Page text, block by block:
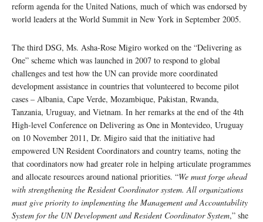
reform agenda for the United Nations, much of which was endorsed by
world leaders at the World Summit in New York in September 2005.
The third DSG, Ms. Asha-Rose Migiro worked on the “Delivering as
One” scheme which was launched in 2007 to respond to global
challenges and test how the UN can provide more coordinated
development assistance in countries that volunteered to become pilot
cases – Albania, Cape Verde, Mozambique, Pakistan, Rwanda,
Tanzania, Uruguay, and Vietnam. In her remarks at the end of the 4th
High-level Conference on Delivering as One in Montevideo, Uruguay
on 10 November 2011, Dr. Migiro said that the initiative had
empowered UN Resident Coordinators and country teams, noting the
that coordinators now had greater role in helping articulate programmes
and allocate resources around national priorities. “We must forge ahead
with strengthening the Resident Coordinator system. All organizations
must give priority to implementing the Management and Accountability
System for the UN Development and Resident Coordinator System,” she